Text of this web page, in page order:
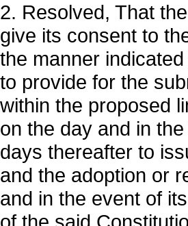
2. Resolved, That
give its consent to
the manner
to provide for the
within the proposed
on the day and in
days thereafter to
and the adoption or
and in the event of